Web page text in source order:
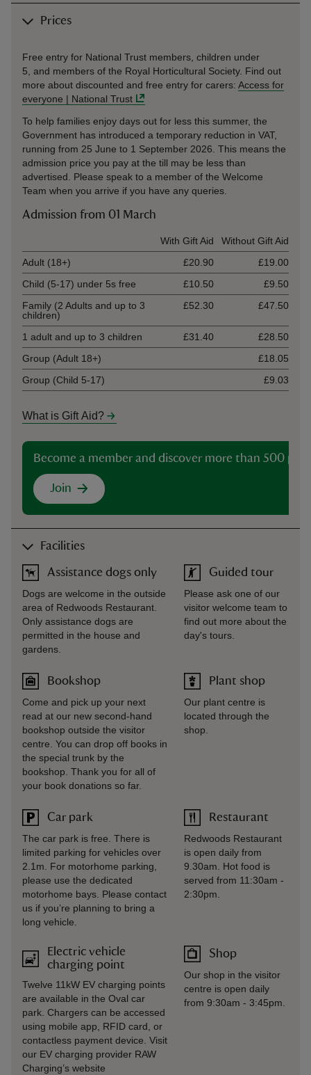
Prices
Free entry for National Trust members, children under
5, and members of the Royal Horticultural Society. Find out
more about discounted and free entry for carers: Access for
everyone | National Trust
To help families enjoy days out for less this summer, the
Government has introduced a temporary reduction in VAT,
running from 25 June to 1 September 2026. This means the
admission price you pay at the till may be less than
advertised. Please speak to a member of the Welcome
Team when you arrive if you have any queries.
Admission from 01 March
With Gift Aid
Without Gift Aid
Adult (18+)
£20.90
£19.00
Child (5-17) under 5s free
£10.50
£9.50
Family (2 Adults and up to 3
children)
£52.30 £47.50
1 adult and up to 3 children £31.40
£28.50
Group (Adult 18+)
£18.05
Group (Child 5-17)
£9.03
What is Gift Aid?
Become a member and discover more than 500
Join
Facilities
Assistance dogs only
Dogs are welcome in the outside
area of Redwoods Restaurant.
Only assistance dogs are
permitted in the house and
gardens.
Bookshop
Come and pick up your next
read at our new second-hand
bookshop outside the visitor
centre. You can drop off books in
the special trunk by the
bookshop. Thank you for all of
your book donations so far.
Car park
The car park is free. There is
limited parking for vehicles over
2.1m. For motorhome parking,
please use the dedicated
motorhome bays. Please contact
us if you’re planning to bring a
long vehicle.
Electric vehicle
charging point
Twelve 11kW EV charging points
are available in the Oval car
park. Chargers can be accessed
using mobile app, RFID card, or
contactless payment device. Visit
our EV charging provider RAW
Charging’s website
Guided tour
Please ask one of our
visitor welcome team to
find out more about the
day's tours.
Plant shop
Our plant centre is
located through the
shop.
Restaurant
Redwoods Restaurant
is open daily from
9.30am. Hot food is
served from 11:30am -
2:30pm.
Shop
Our shop in the visitor
centre is open daily
from 9:30am - 3:45pm.